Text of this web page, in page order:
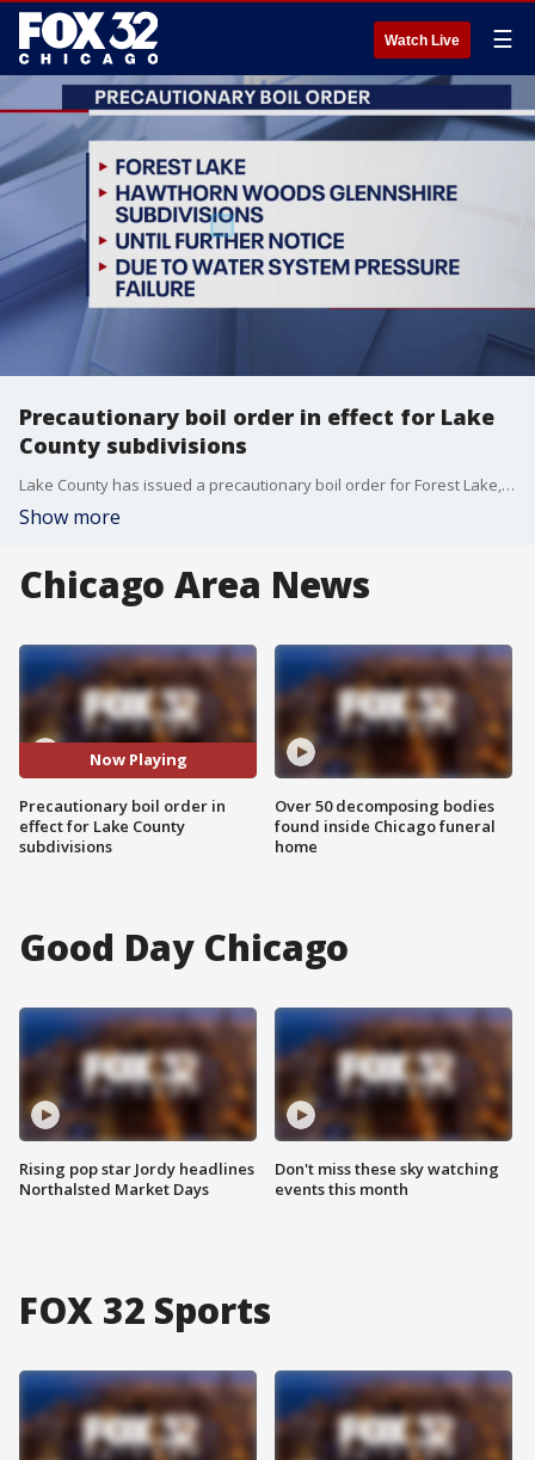
Watch Live ☰
Precautionary boil order in effect for Lake
County subdivisions
Lake County has issued a precautionary boil order for Forest Lake, and the Hawthorn Woods and Glenshire subdivisions.
Show more
Chicago Area News
Now Playing
Precautionary boil order in
effect for Lake County
subdivisions
Over 50 decomposing bodies
found inside Chicago funeral
home
Good Day Chicago
Rising pop star Jordy headlines
Northalsted Market Days
Don't miss these sky watching
events this month
FOX 32 Sports